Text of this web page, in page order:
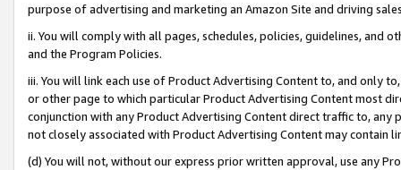
purpose of advertising and marketing an Amazon Site and driving
ii. You will comply with all pages, schedules, policies, guidelines, and
and the Program Policies.
iii. You will link each use of Product Advertising Content to, and only
or other page to which particular Product Advertising Content most
conjunction with any Product Advertising Content direct traffic to,
not closely associated with Product Advertising Content may contain
(d) You will not, without our express prior written approval, use any